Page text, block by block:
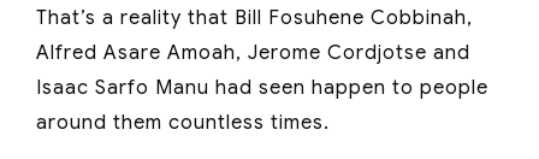
That’s a reality that Bill Fosuhene Cobbinah,
Alfred Asare Amoah, Jerome Cordjotse and
Isaac Sarfo Manu had seen happen to people
around them countless times.